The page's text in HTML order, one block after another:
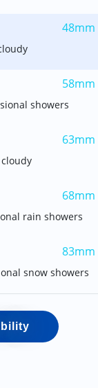
48mm
58mm
showers
63mm
68mm
rain showers
83mm
snow showers